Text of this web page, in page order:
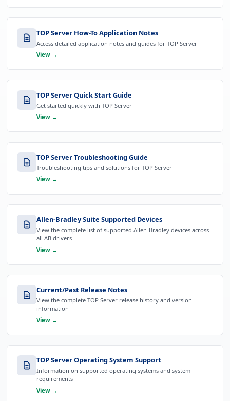
TOP Server How-To Application Notes
Access detailed application notes and guides for TOP Server
View →
TOP Server Quick Start Guide
Get started quickly with TOP Server
View →
TOP Server Troubleshooting Guide
Troubleshooting tips and solutions for TOP Server
View →
Allen-Bradley Suite Supported Devices
View the complete list of supported Allen-Bradley devices across
all AB drivers
View →
Current/Past Release Notes
View the complete TOP Server release history and version
information
View →
TOP Server Operating System Support
Information on supported operating systems and system
requirements
View →